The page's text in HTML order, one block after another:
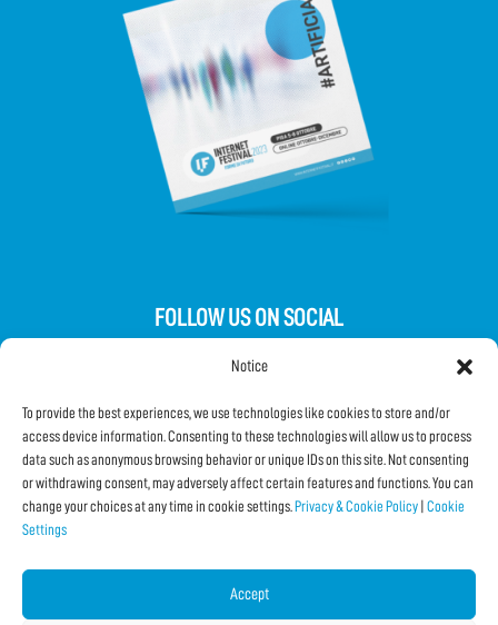
Notice
To provide the best experiences, we use technologies like cookies to store and/or
access device information. Consenting to these technologies will allow us to process
data such as anonymous browsing behavior or unique IDs on this site. Not consenting
or withdrawing consent, may adversely affect certain features and functions. You can
change your choices at any time in cookie settings. Privacy & Cookie Policy Cookie
Settings
Accept
FOLLOW US ON SOCIAL
Subscribe to the Newsletter
Facebook